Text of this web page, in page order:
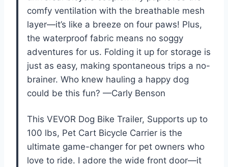
comfy ventilation with the breathable mesh
layer—it’s like a breeze on four paws! Plus,
the waterproof fabric means no soggy
adventures for us. Folding it up for storage is
just as easy, making spontaneous trips a no-
brainer. Who knew hauling a happy dog
could be this fun? —Carly Benson
This VEVOR Dog Bike Trailer, Supports up to
100 lbs, Pet Cart Bicycle Carrier is the
ultimate game-changer for pet owners who
love to ride. I adore the wide front door—it